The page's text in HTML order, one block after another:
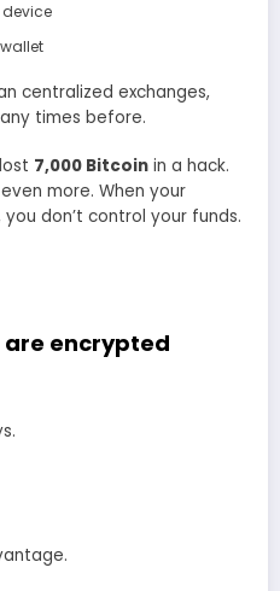
device
centralized exchanges,
times before.
7,000 Bitcoin in a hack.
more. When your
don’t control your funds.
are encrypted